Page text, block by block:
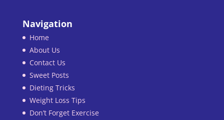
Navigation
Home
About Us
Contact Us
Sweet Posts
Dieting Tricks
Weight Loss Tips
Don’t Forget Exercise